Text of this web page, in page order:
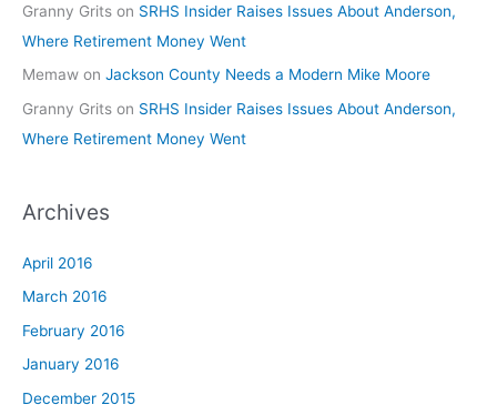
Granny Grits on SRHS Insider Raises Issues About Anderson,
Where Retirement Money Went
Memaw on Jackson County Needs a Modern Mike Moore
Granny Grits on SRHS Insider Raises Issues About Anderson,
Where Retirement Money Went
Archives
April 2016
March 2016
February 2016
January 2016
December 2015